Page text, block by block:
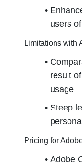
users
Limitations with
result
usage
Steep
Pricing for
Adobe